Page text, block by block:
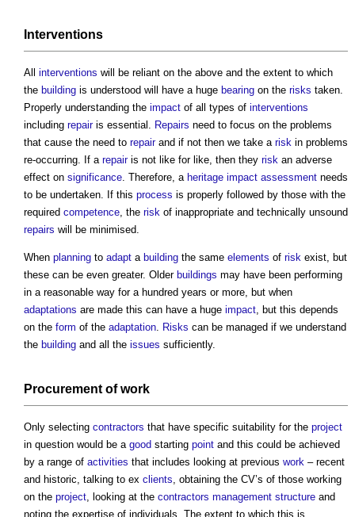
Interventions
All interventions will be reliant on the above and the extent to which
the building is understood will have a huge bearing on the risks taken.
Properly understanding the impact of all types of interventions
including repairis essential. Repairs need to focus on the problems
that cause the need to repairand if not then we take a risk in problems
re-occurring. If a repairis not like for like, then they risk an adverse
effect on significance. Therefore, a heritage impact assessment needs
to be undertaken. If this process is properly followed by those with the
required competence, the risk of inappropriate and technically unsound
repairs will be minimised.
When planning to adapt a building the same elements of risk exist, but
these can be even greater. Older buildings may have been performing
in a reasonable way for a hundred years or more, but when
adaptations are made this can have a huge impact, but this depends
on the form of the adaptation. Risks can be managed if we understand
the building and all the issues sufficiently.
Procurement ofwork
Only selecting contractors that have specific suitability for the project
in question would be a good starting point and this could be achieved
by a range of activities that includes looking at previous work – recent
and historic, talking to ex clients, obtaining the CV’s of those working
on the project, looking at the contractors management structure and
noting the expertise of individuals. The extent to which this is